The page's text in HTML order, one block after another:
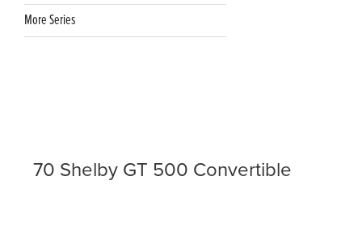
More Series
70 Shelby GT 500 Convertible